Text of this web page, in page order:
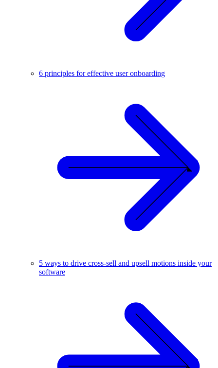
6 principles for effective user onboarding
5 ways to drive cross-sell and upsell motions inside your
software